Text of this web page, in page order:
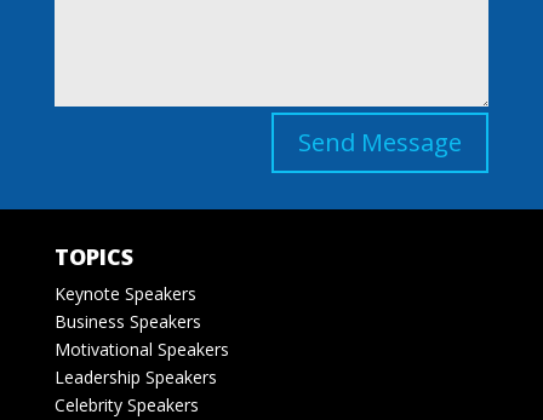
Send Message
TOPICS
Keynote Speakers
Business Speakers
Motivational Speakers
Leadership Speakers
Celebrity Speakers